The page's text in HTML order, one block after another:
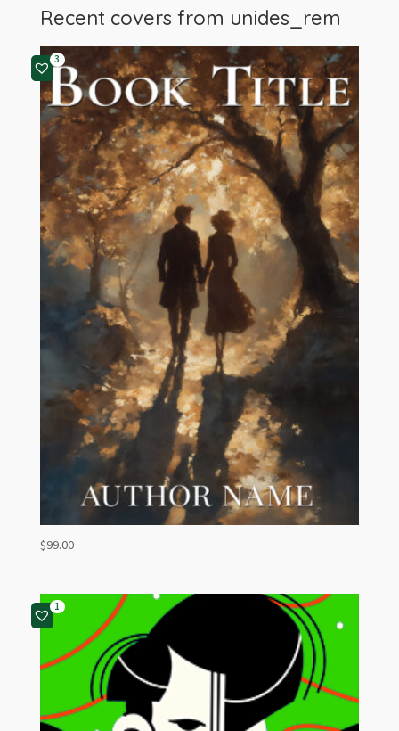
Recent covers from unides_rem
3
$99.00
1